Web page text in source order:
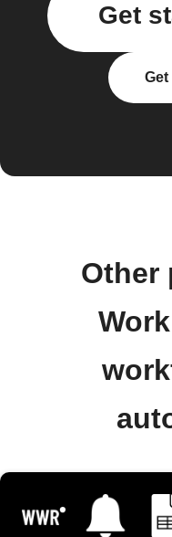
Get
Other